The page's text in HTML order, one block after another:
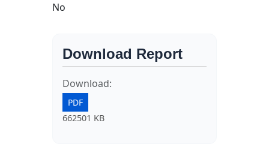
No
Download Report
Download:
PDF
662501 KB